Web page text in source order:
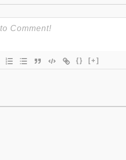
{} [+]